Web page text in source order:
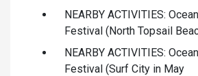
NEARBY ACTIVITIES:
Festival (North Topsail
NEARBY ACTIVITIES:
Festival (Surf City in May